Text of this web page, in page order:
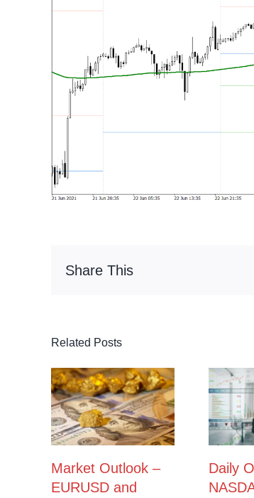
Share This
Related Posts
Market Outlook –
EURUSD and
Daily